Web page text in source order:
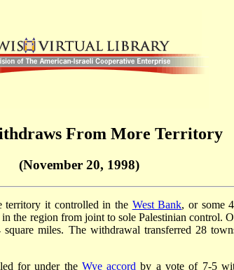
From More Territory
(November 20, 1998)
territory it controlled in the West Bank, or some
the region from joint to sole Palestinian control.
miles. The withdrawal transferred 28
for under the Wye accord by a vote of 7-5